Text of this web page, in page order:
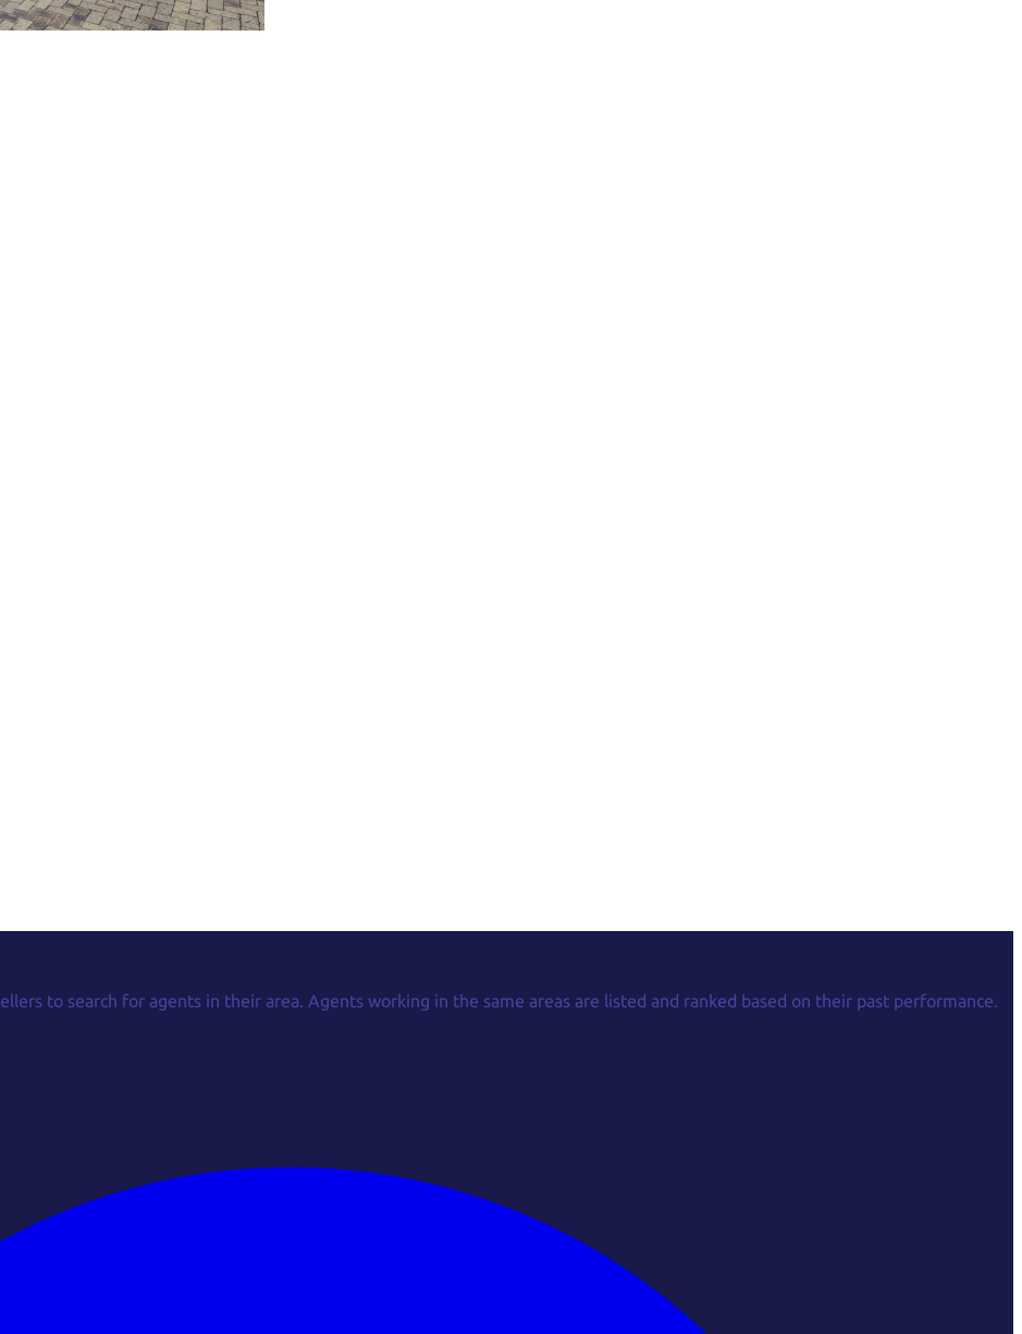
to search for agents in their area. Agents working in the same areas are listed and ranked based on their past performance.